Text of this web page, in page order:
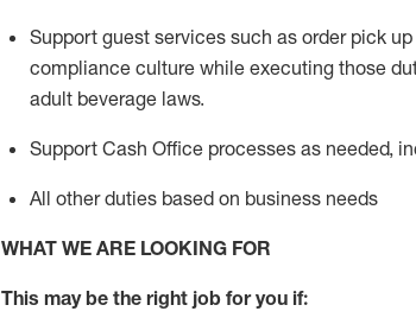
Support guest services such as order pick up
compliance culture while executing those
adult beverage laws.
Support Cash Office processes as needed,
All other duties based on business needs
WHAT WE ARE LOOKING FOR
This maybe the right job for you if: